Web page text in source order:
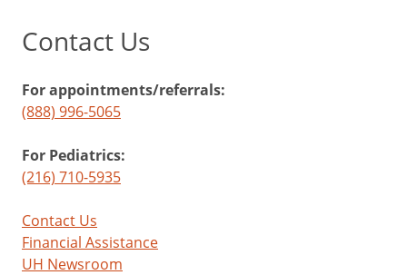
Contact Us
For appointments/referrals:
(888) 996-5065
For Pediatrics:
(216) 710-5935
Contact Us
Financial Assistance
UH Newsroom